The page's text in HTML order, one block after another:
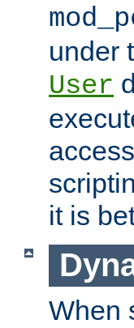
under
User
it is
When